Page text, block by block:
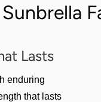
Lasts
enduring
that lasts